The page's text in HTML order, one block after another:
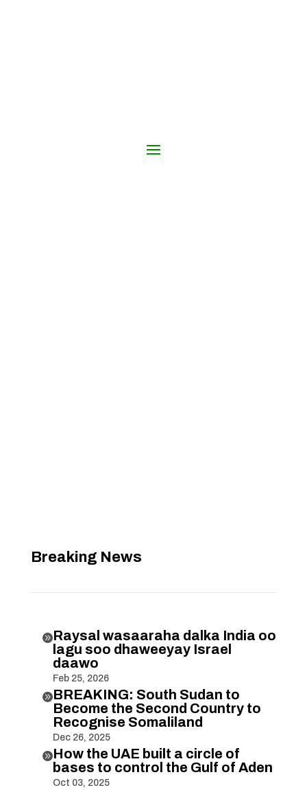
Breaking News
Raysal wasaaraha dalka India oo
lagu soo dhaweeyay Israel
daawo
Feb 25, 2026
BREAKING: South Sudan to
Become the Second Country to
Recognise Somaliland
Dec 26, 2025
How the UAE built a circle of
bases to control the Gulf of Aden
Oct 03, 2025